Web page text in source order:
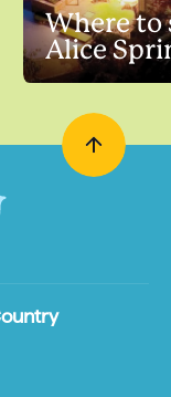
Where to
Alice